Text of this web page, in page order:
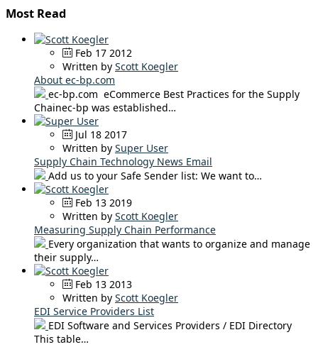
Most Read
Feb 17 2012
Written by Scott Koegler
About ec-bp.com
ec-bp.com eCommerce Best Practices for the Supply
Chainec-bp was established…
Jul 18 2017
Written by Super User
Supply Chain Technology News Email
Add us to your Safe Sender list: We want to…
Feb 13 2019
Written by Scott Koegler
Measuring Supply Chain Performance
Every organization that wants to organize and manage
their supply…
Feb 13 2013
Written by Scott Koegler
EDI Service Providers List
EDI Software and Services Providers / EDI Directory
This table…